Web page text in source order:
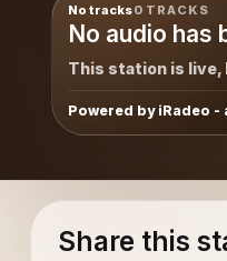
No tracks0 TRACKS
No audio has
This station is live,
Powered by iRadeo
Share this